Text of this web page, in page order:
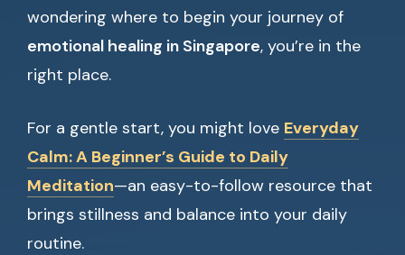
wondering where to begin your journey of
emotional healing in Singapore, you’re in the
right place.
For a gentle start, you might love Everyday
Calm: A Beginner’s Guide to Daily
Meditation—an easy-to-follow resource that
brings stillness and balance into your daily
routine.